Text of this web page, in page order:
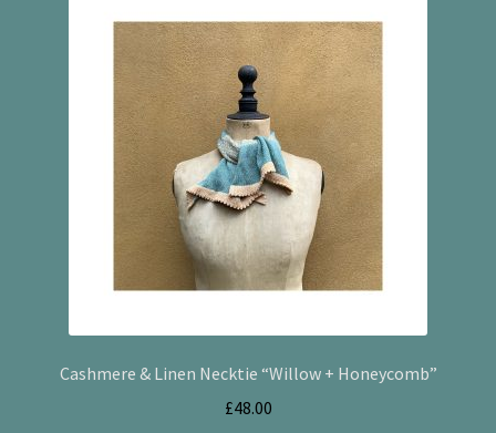
Cashmere & Linen Necktie “Willow + Honeycomb”
£48.00